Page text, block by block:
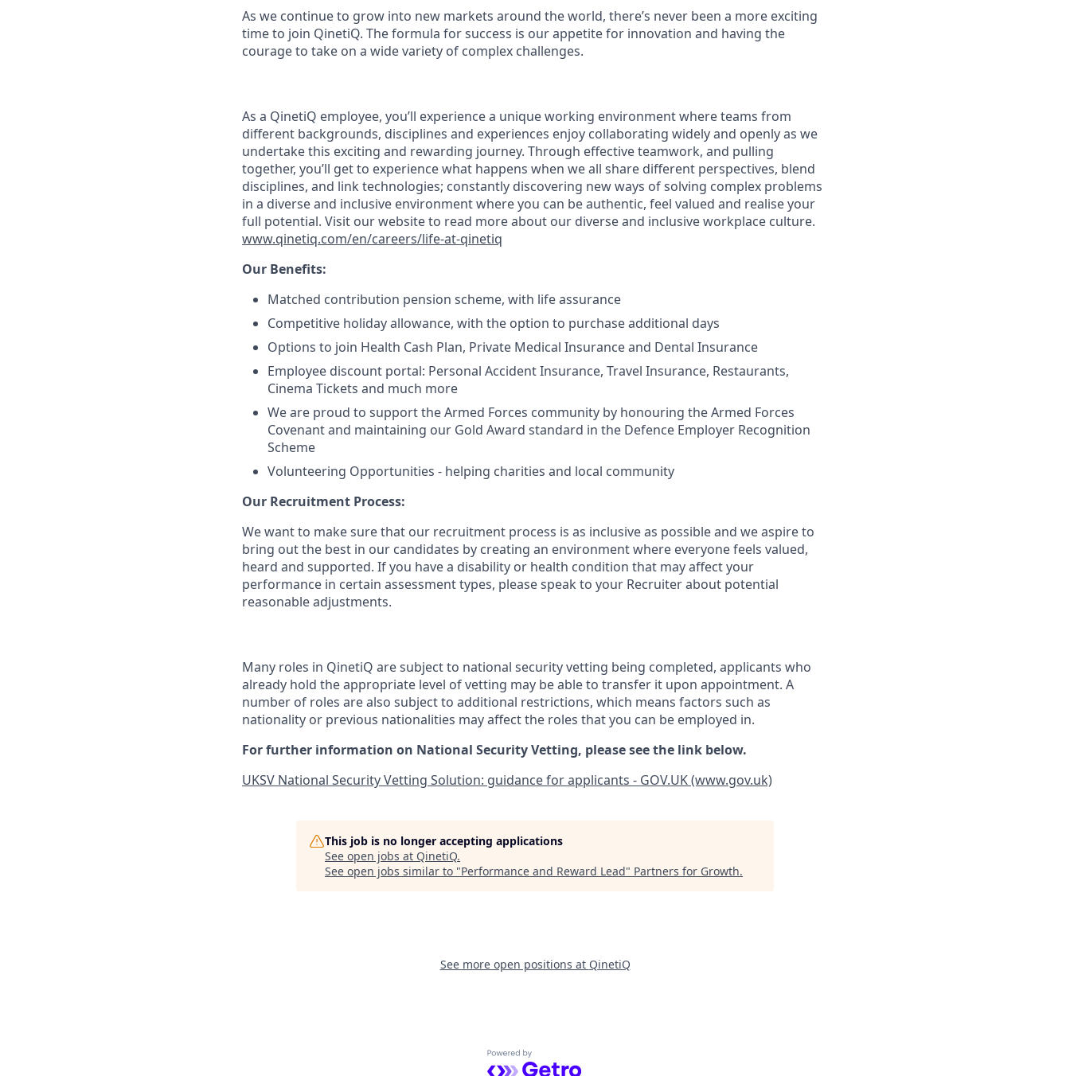
As we continue to grow into new markets around the world, there’s never been a more exciting
time to join QinetiQ. The formula for success is our appetite for innovation and having the
courage to take on a wide variety of complex challenges.
As a QinetiQ employee, you’ll experience a unique working environment where teams from
different backgrounds, disciplines and experiences enjoy collaborating widely and openly as we
undertake this exciting and rewarding journey. Through effective teamwork, and pulling
together, you’ll get to experience what happens when we all share different perspectives, blend
disciplines, and link technologies; constantly discovering new ways of solving complex problems
in a diverse and inclusive environment where you can be authentic, feel valued and realise your
full potential. Visit our website to read more about our diverse and inclusive workplace culture.
www.qinetiq.com/en/careers/life-at-qinetiq
Our Benefits:
Matched contribution pension scheme, with life assurance
Competitive holiday allowance, with the option to purchase additional days
Options to join Health Cash Plan, Private Medical Insurance and Dental Insurance
Employee discount portal: Personal Accident Insurance, Travel Insurance, Restaurants,
Cinema Tickets and much more
We are proud to support the Armed Forces community by honouring the Armed Forces
Covenant and maintaining our Gold Award standard in the Defence Employer Recognition
Scheme
Volunteering Opportunities - helping charities and local community
Our Recruitment Process:
We want to make sure that our recruitment process is as inclusive as possible and we aspire to
bring out the best in our candidates by creating an environment where everyone feels valued,
heard and supported. If you have a disability or health condition that may affect your
performance in certain assessment types, please speak to your Recruiter about potential
reasonable adjustments.
Many roles in QinetiQ are subject to national security vetting being completed, applicants who
already hold the appropriate level of vetting may be able to transfer it upon appointment. A
number of roles are also subject to additional restrictions, which means factors such as
nationality or previous nationalities may affect the roles that you can be employed in.
For further information on National Security Vetting, please see the link below.
UKSV National Security Vetting Solution: guidance for applicants - GOV.UK (www.gov.uk)
This job is no longer accepting applications
See open jobs at QinetiQ.
See open jobs similar to "Performance and Reward Lead" Partners for Growth.
See more open positions at QinetiQ
Powered by Getro.com